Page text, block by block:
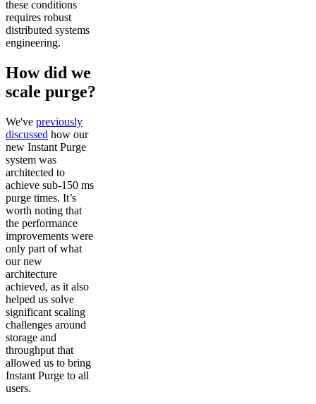
these conditions
requires robust
distributed systems
engineering.
How did we
scale purge?
We've previously
discussed how our
new Instant Purge
system was
architected to
achieve sub-150 ms
purge times. It’s
worth noting that
the performance
improvements were
only part of what
our new
architecture
achieved, as it also
helped us solve
significant scaling
challenges around
storage and
throughput that
allowed us to bring
Instant Purge to all
users.